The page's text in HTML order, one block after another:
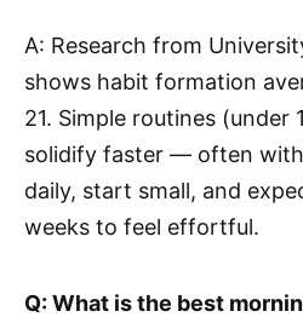
A: Research from
shows habit formation
21. Simple routines (under
solidify faster — often
daily, start small, and
weeks to feel effortful.
Q: What is the best